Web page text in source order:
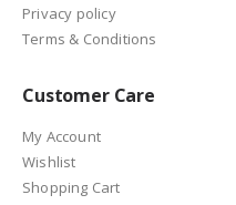
Privacy policy
Terms & Conditions
Customer Care
My Account
Wishlist
Shopping Cart